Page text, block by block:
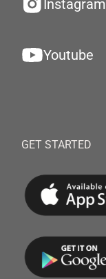
Instagram
Youtube
GET STARTED